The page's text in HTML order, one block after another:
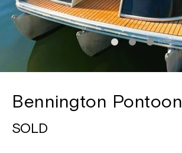
Bennington Pontoon
SOLD